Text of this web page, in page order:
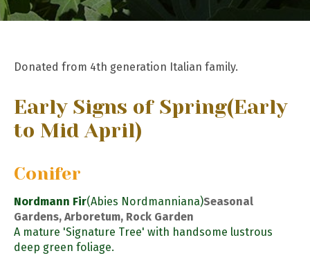
Donated from 4th generation Italian family.
Early Signs of Spring(Early
to Mid April)
Conifer
Nordmann Fir(Abies Nordmanniana)Seasonal
Gardens, Arboretum, Rock Garden
A mature 'Signature Tree' with handsome lustrous
deep green foliage.